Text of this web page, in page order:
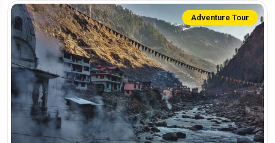
Adventure Tour